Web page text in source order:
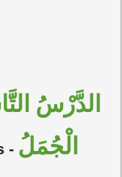
الدَّرْسُ
- الْجُمَلُ